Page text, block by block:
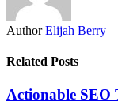
Author Elijah Berry
Related Posts
Actionable SEO